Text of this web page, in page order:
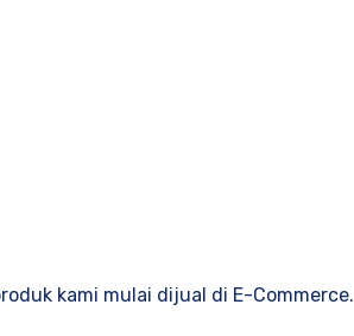
kami mulai dijual di E-Commerce.